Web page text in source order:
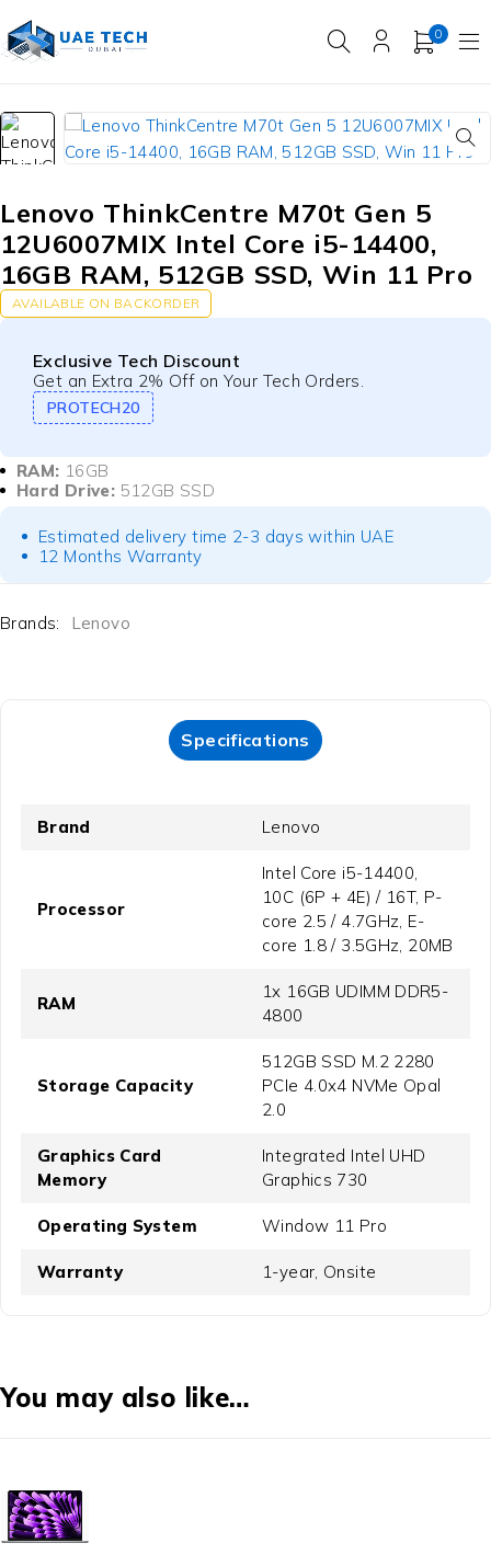
0
Lenovo ThinkCentre M70t Gen 5
12U6007MIX Intel Core i5-14400,
16GB RAM, 512GB SSD, Win 11 Pro
AVAILABLE ON BACKORDER
Exclusive Tech Discount
Get an Extra 2% Off on Your Tech Orders.
PROTECH20
RAM: 16GB
Hard Drive: 512GB SSD
Estimated delivery time 2-3 days within UAE
12 Months Warranty
Brands: Lenovo
Specifications
Brand Lenovo
Processor
Intel Core i5-14400,
10C (6P + 4E) / 16T, P-
core 2.5 / 4.7GHz, E-
core 1.8 / 3.5GHz, 20MB
RAM
1x 16GB UDIMM DDR5-
4800
Storage Capacity
512GB SSD M.2 2280
PCIe 4.0x4 NVMe Opal
2.0
Graphics Card
Memory
Integrated Intel UHD
Graphics 730
Operating System Window 11 Pro
Warranty 1-year, Onsite
You may also like…